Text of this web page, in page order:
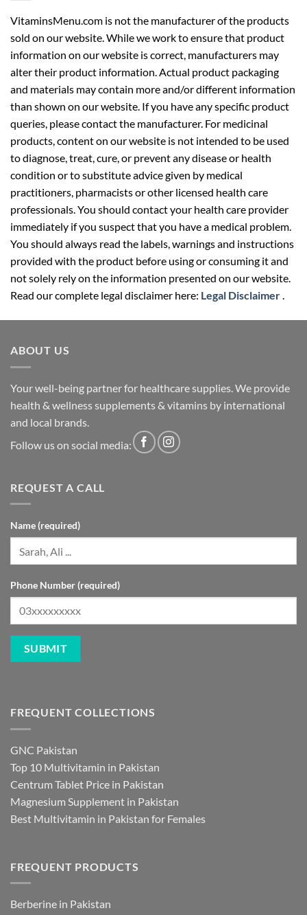
VitaminsMenu.com is not the manufacturer of the products
sold on our website. While we work to ensure that product
information on our website is correct, manufacturers may
alter their product information. Actual product packaging
and materials may contain more and/or different information
than shown on our website. If you have any specific product
queries, please contact the manufacturer. For medicinal
products, content on our website is not intended to be used
to diagnose, treat, cure, or prevent any disease or health
condition or to substitute advice given by medical
practitioners, pharmacists or other licensed health care
professionals. You should contact your health care provider
immediately if you suspect that you have a medical problem.
You should always read the labels, warnings and instructions
provided with the product before using or consuming it and
not solely rely on the information presented on our website.
Read our complete legal disclaimer here: Legal Disclaimer.
ABOUT US
Your well-being partner for healthcare supplies. We provide
health & wellness supplements & vitamins by international
and local brands.
Follow us on social media:
REQUEST A CALL
Name (required)
Phone Number (required)
FREQUENT COLLECTIONS
GNC Pakistan
Top 10 Multivitamin in Pakistan
Centrum Tablet Price in Pakistan
Magnesium Supplement in Pakistan
Best Multivitamin in Pakistan for Females
FREQUENT PRODUCTS
Berberine in Pakistan